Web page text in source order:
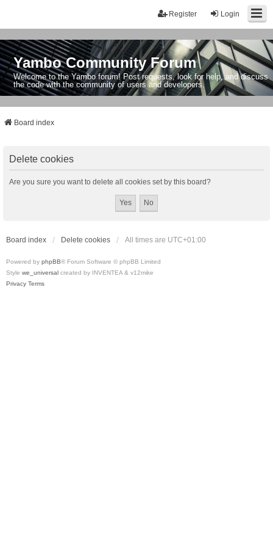
Login
Register
Yambo Community Forum
Welcome to the Yambo forum! Post requests, look for help, and discuss
the code with the community of users and developers.
Board index
Delete cookies
Are you sure you want to delete all cookies set by this board?
Board index Delete cookies All times are UTC+01:00
Powered by phpBB® Forum Software © phpBB Limited
Style we_universal created by INVENTEA & v12mike
Privacy Terms